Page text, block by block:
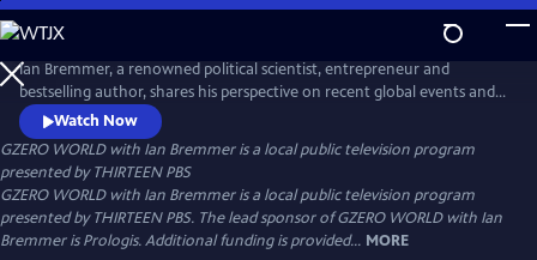
Skip
to
Main
Content
Ian Bremmer, a renowned political scientist, entrepreneur and
bestselling author, shares his perspective on recent global events and
interviews the world leaders, experts and newsmakers shaping today’s
international politics. Distributed nationally by American Public
Television.
Watch Now
GZERO WORLD with Ian Bremmeris a local public television program
presented byTHIRTEEN PBS
GZERO WORLD with Ian Bremmer is a local public television program
presented by THIRTEEN PBS. The lead sponsor of GZERO WORLD with Ian
Bremmer is Prologis. Additional funding is provided... MORE